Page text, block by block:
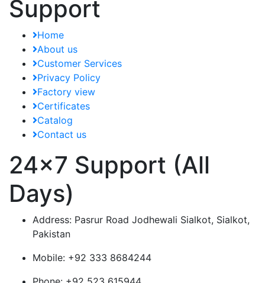
Support
Home
About us
Customer Services
Privacy Policy
Factory view
Certificates
Catalog
Contact us
24x7 Support (All
Days)
Address: Pasrur Road Jodhewali Sialkot, Sialkot,
Pakistan
Mobile: +92 333 8684244